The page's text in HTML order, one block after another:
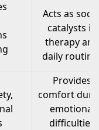
Acts as
catalysts in
therapy and
daily
Provides
comfort
emotional
difficulties